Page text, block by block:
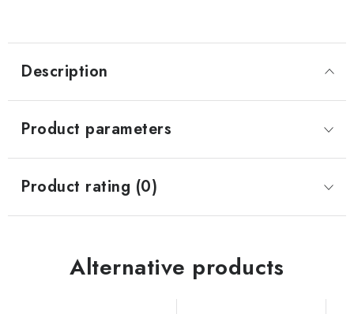
Description
Product parameters
Product rating (0)
Alternative products